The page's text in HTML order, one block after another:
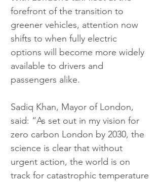
forefront of the transition to
greener vehicles, attention now
shifts to when fully electric
options will become more widely
available to drivers and
passengers alike.
Sadiq Khan, Mayor of London,
said: “As set out in my vision for
zero carbon London by 2030, the
science is clear that without
urgent action, the world is on
track for catastrophic temperature